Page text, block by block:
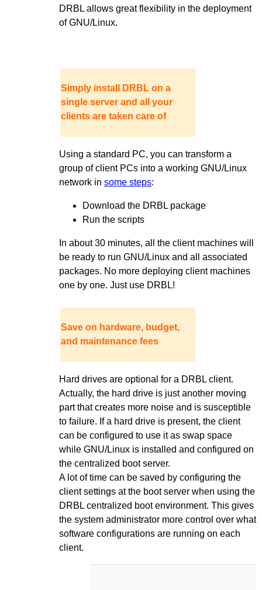
DRBL allows great flexibility in the deployment
of GNU/Linux.
Simply install DRBL on a
single server and all your
clients are taken care of
Using a standard PC, you can transform a
group of client PCs into a working GNU/Linux
network in some steps:
Download the DRBL package
Run the scripts
In about 30 minutes, all the client machines will
be ready to run GNU/Linux and all associated
packages. No more deploying client machines
one by one. Just use DRBL!
Save on hardware, budget,
and maintenance fees
Hard drives are optional for a DRBL client.
Actually, the hard drive is just another moving
part that creates more noise and is susceptible
to failure. If a hard drive is present, the client
can be configured to use it as swap space
while GNU/Linux is installed and configured on
the centralized boot server.
A lot of time can be saved by configuring the
client settings at the boot server when using the
DRBL centralized boot environment. This gives
the system administrator more control over what
software configurations are running on each
client.